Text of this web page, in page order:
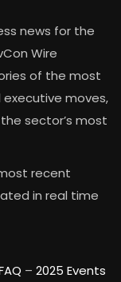
news for the
Wire
of the most
moves,
sector’s most
recent
in real time
– 2025 Events